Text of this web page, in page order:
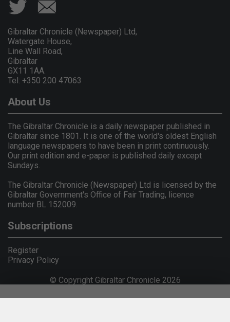
Gibraltar Chronicle (Newspaper) Ltd,
Watergate House,
Line Wall Road,
Gibraltar
GX11 1AA.
Tel: +350 200 47063
About Us
The Gibraltar Chronicle is a daily newspaper published in
Gibraltar since 1801. It is one of the world's oldest English
language newspapers to have been in print continuously.
Our print edition and e-paper is published daily except
Sundays.
The Gibraltar Chronicle (Newspaper) Ltd is licensed by the
Gibraltar Government's Office of Fair Trading, licence
number BL 152009.
Subscriptions
Register
Privacy Policy
© Copyright Gibraltar Chronicle 2026